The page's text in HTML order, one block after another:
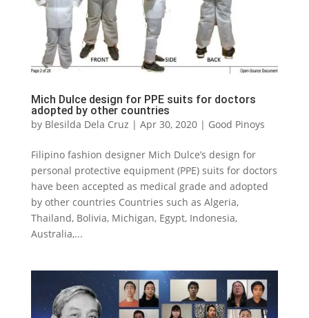
Mich Dulce design for PPE suits for doctors
adopted by other countries
by Blesilda Dela Cruz | Apr 30, 2020| Good Pinoys
Filipino fashion designer Mich Dulce’s design for
personal protective equipment (PPE) suits for doctors
have been accepted as medical grade and adopted
by other countries Countries such as Algeria,
Thailand, Bolivia, Michigan, Egypt, Indonesia,
Australia,...